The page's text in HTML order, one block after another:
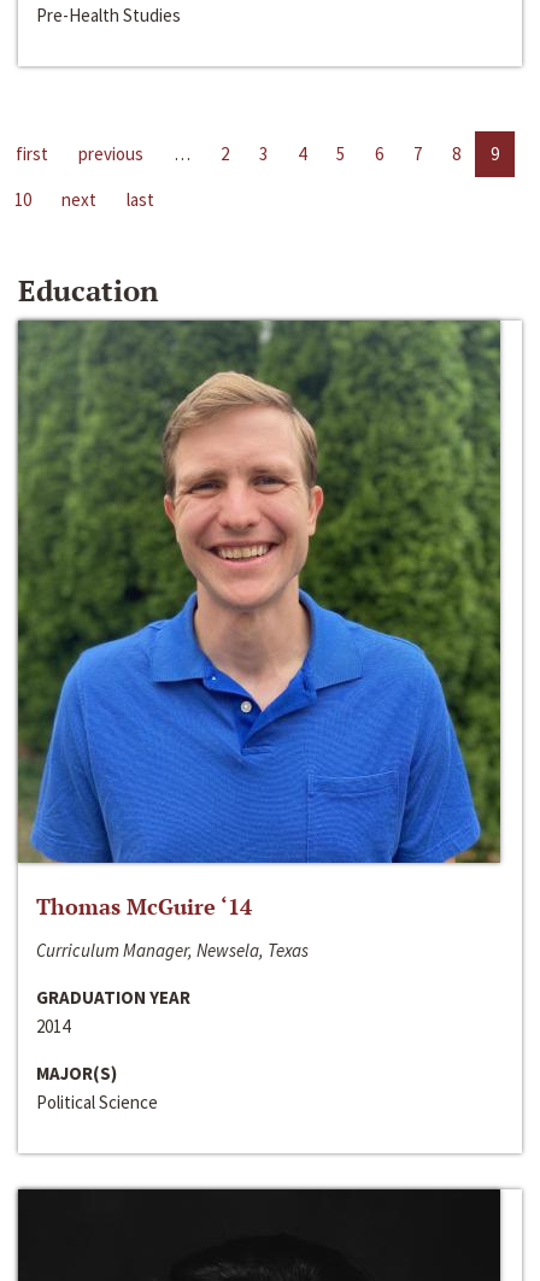
Pre-Health Studies
first previous … 2 3 4 5 6 7 8
9
10
next last
Education
Thomas McGuire ‘14
Curriculum Manager, Newsela, Texas
GRADUATION YEAR
2014
MAJOR(S)
Political Science